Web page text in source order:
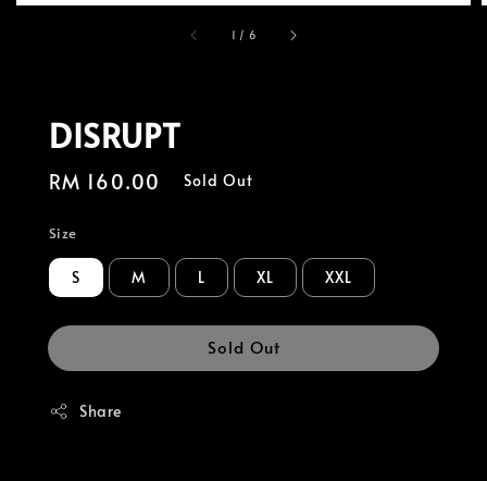
1 / 6
DISRUPT
Regular
RM 160.00 Sold Out
Size
S M L XL XXL
Sold Out
Share